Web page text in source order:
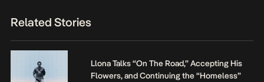
Related Stories
Llona Talks “On The Road,” Accepting His
Flowers, and Continuing the “Homeless”